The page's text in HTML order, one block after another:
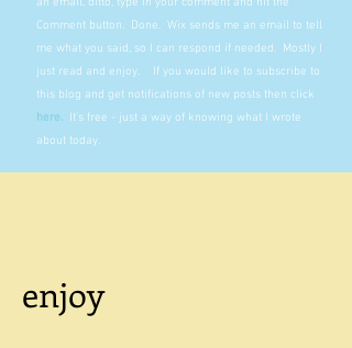
Comment button. Done. Wix sends me an email to tell
me what you said, so I can respond if needed. Mostly I
just read and enjoy. If you would like to subscribe to
this blog and get notifications of new posts then click
here. It's free - just a way of knowing what I wrote
about today.
enjoy